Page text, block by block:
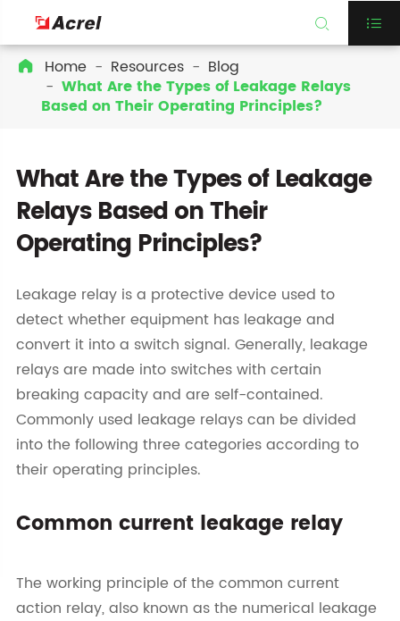
 
 Home Resources
Blog
What Are the Types of Leakage Relays
Based on Their Operating Principles?
What Are the Types of Leakage
Relays Based on Their
Operating Principles?
Leakage relay is a protective device used to
detect whether equipment has leakage and
convert it into a switch signal. Generally, leakage
relays are made into switches with certain
breaking capacity and are self-contained.
Commonly used leakage relays can be divided
into the following three categories according to
their operating principles.
Common current leakage relay
The working principle of the common current
action relay, also known as the numerical leakage